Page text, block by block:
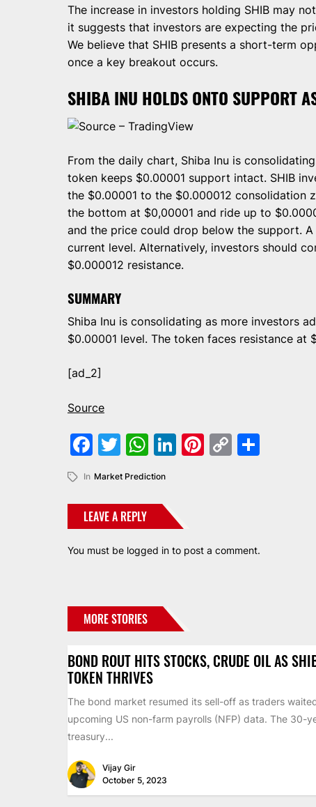
The increase in investors holding SHIB may
it suggests that investors are expecting the
We believe that SHIB presents a short-term
once a key breakout occurs.
SHIBA INU HOLDS ONTO SUPPORT
Source – TradingView
From the daily chart, Shiba Inu is
token keeps $0.00001 support intact. SHIB
the $0.00001 to the $0.000012 consolidation
the bottom at $0,00001 and ride up to
and the price could drop below the support.
current level. Alternatively, investors should
$0.000012 resistance.
SUMMARY
Shiba Inu is consolidating as more investors
$0.00001 level. The token faces resistance at
[ad_2]
Source
Facebook
Twitter
WhatsApp
LinkedIn
Pinterest
Copy
In Market Prediction
LEAVE A REPLY
You must be logged in to post a comment.
MORE STORIES
BOND ROUT HITS STOCKS, CRUDE OIL AS
TOKEN THRIVES
The bond market resumed its sell-off as traders
upcoming US non-farm payrolls (NFP) data. The 30-
treasury...
Vijay Gir
October 5, 2023